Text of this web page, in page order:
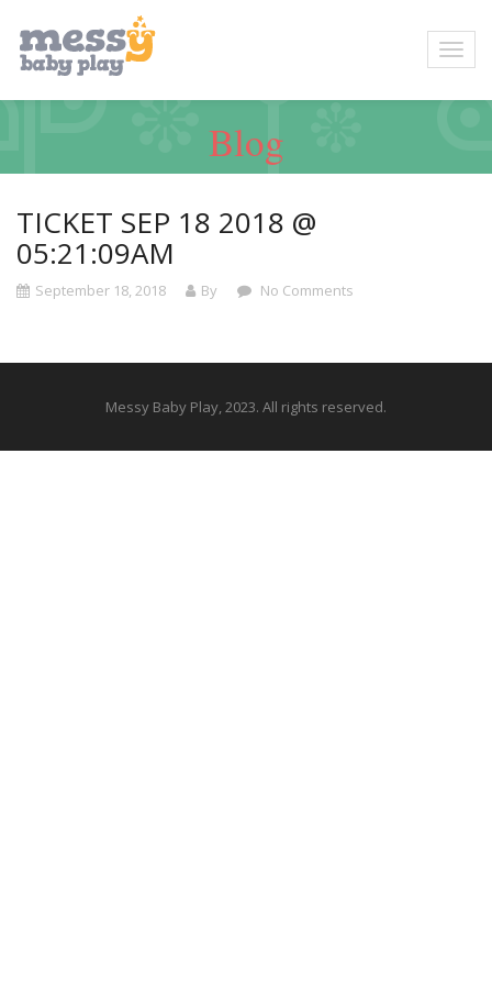
Blog
TICKET SEP 18 2018 @
05:21:09AM
September 18, 2018 By No Comments
Messy Baby Play, 2023. All rights reserved.